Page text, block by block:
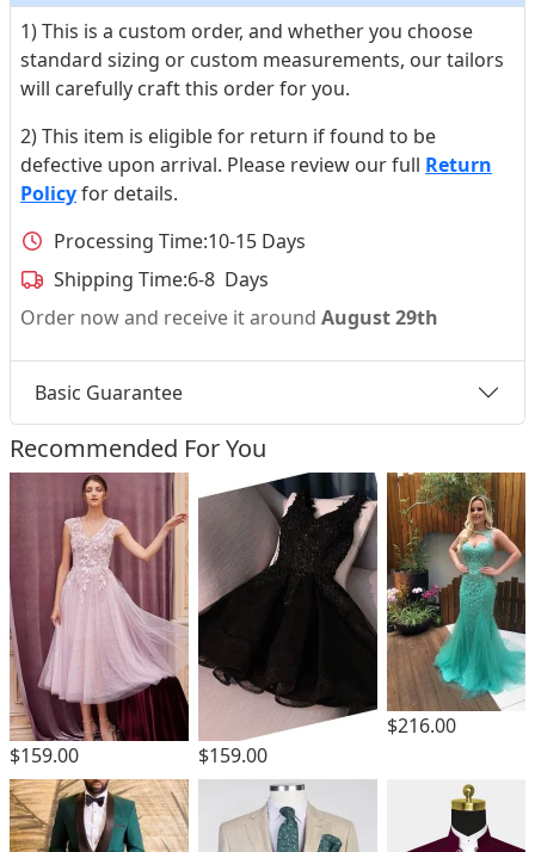
1) This is a custom order, and whether you choose
standard sizing or custom measurements, our tailors
will carefully craft this order for you.
2) This item is eligible for return if found to be
defective upon arrival. Please review our full Return
Policyfor details.
Processing Time:10-15 Days
Shipping Time:6-8 Days
Order now and receive it around August 29th
Basic Guarantee
Recommended For You
$159.00 $159.00
$216.00